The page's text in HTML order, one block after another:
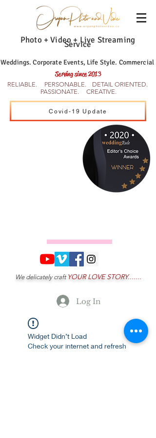
Photo + Video + Live Streaming
Service
Weddings. Corporate Events, Life Style. Commercial
Serving since 2013
RELIABLE. PERSONABLE. DETAIL ORIENTED.
PASSIONATE. CREATIVE.
Covid-19 Update
We delicately craft YOUR LOVE STORY.......
Log In
Widget Didn’t Load
Check your internet and refresh